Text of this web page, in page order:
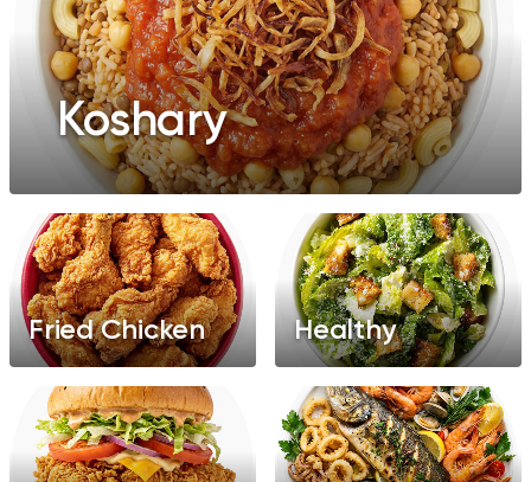
Koshary
Fried Chicken Healthy